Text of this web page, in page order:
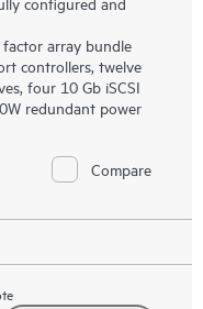
array bundle
controllers, twelve
four 10 Gb iSCSI
redundant power
Compare